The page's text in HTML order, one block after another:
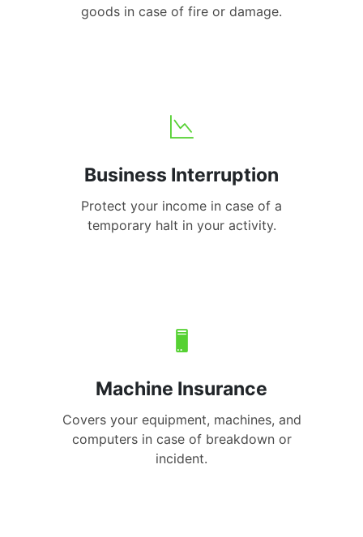
goods in case of fire or damage.
Business Interruption
Protect your income in case of a
temporary halt in your activity.
Machine Insurance
Covers your equipment, machines, and
computers in case of breakdown or
incident.